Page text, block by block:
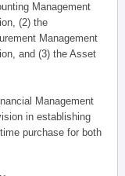
Management
(2) the
Management
and (3) the Asset
Management
in establishing
purchase for both